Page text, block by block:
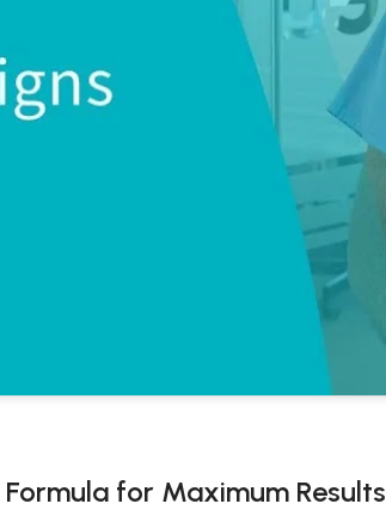
for Maximum Results